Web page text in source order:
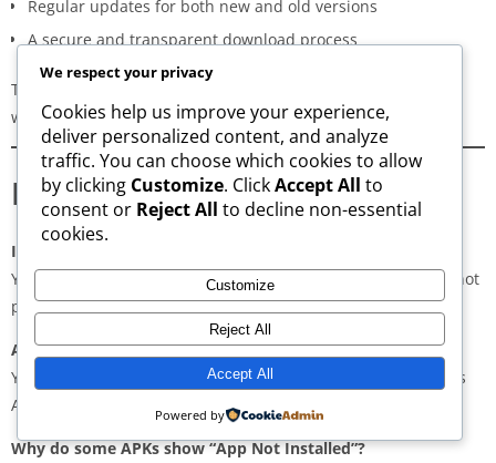
Regular updates for both new and old versions
A secure and transparent download process
These qualities make AppsWant the most dependable APK
website for users inAndroth.
Frequently Asked Questions
Is downloading APKs legal in Androth?
Yes, downloading APKs is legal as long as the application is not
pirated or violating copyright laws.
Are APKs safe?
Yes, if downloaded from trusted and verified sources such as
AppsWant, APKMirror, APKPure, or Uptodown.
Why do some APKs show “App Not Installed”?
We respect your privacy
Cookies help us improve your experience,
deliver personalized content, and analyze
traffic. You can choose which cookies to allow
by clicking Customize. ClickAccept All to
consent or Reject All to decline non-essential
cookies.
Customize
Reject All
Accept All
Powered by